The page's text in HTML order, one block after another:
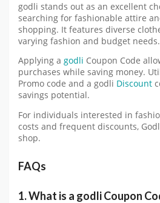
godli stands out as an excellent
searching for fashionable attire
shopping. It features diverse
varying fashion and budget needs.
Applying a godli Coupon Code
purchases while saving money.
Promo code and a godli Discount
savings potential.
For individuals interested in
costs and frequent discounts,
shop.
FAQs
1. What is a godli Coupon